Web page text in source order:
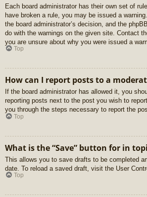
Each board administrator has their own set of
have broken a rule, you may be issued a
the board administrator’s decision, and the
do with the warnings on the given site. Contact
you are unsure about why you were issued a
Top
How can I report posts to a
If the board administrator has allowed it, you
reporting posts next to the post you wish to
you through the steps necessary to report the
Top
What is the “Save” button for in
This allows you to save drafts to be completed
date. To reload a saved draft, visit the User
Top